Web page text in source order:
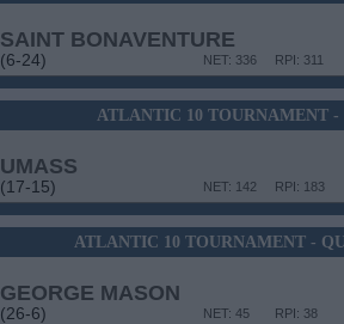
SAINT BONAVENTURE
(6-24) RPI: 311
NET: 336
ATLANTIC 10 TOURNAMENT -
UMASS
(17-15) RPI: 183
NET: 142
ATLANTIC 10 TOURNAMENT -
GEORGE MASON
(26-6) RPI: 38
NET: 45